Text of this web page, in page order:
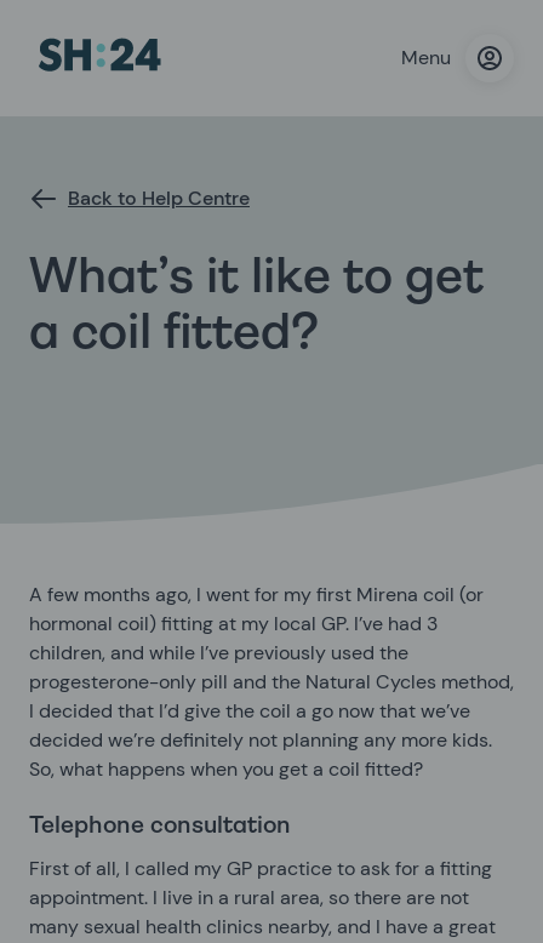
Menu
Back to Help Centre
What’s it like to get
a coil fitted?
A few months ago, I went for my first Mirena coil (or
hormonal coil) fitting at my local GP. I’ve had 3
children, and while I’ve previously used the
progesterone-only pill and the Natural Cycles method,
I decided that I’d give the coil a go now that we’ve
decided we’re definitely not planning any more kids.
So, what happens when you get a coil fitted?
Telephone consultation
First of all, I called my GP practice to ask for a fitting
appointment. I live in a rural area, so there are not
many sexual health clinics nearby, and I have a great